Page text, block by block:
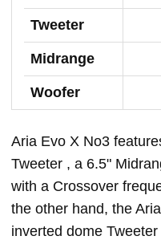
Tweeter
Midrange
Woofer
Aria Evo X No3
Tweeter , a 6.5"
with a Crossover
the other hand, the
inverted dome